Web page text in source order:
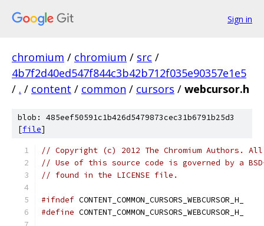
Sign in
chromium / chromium / src /
4b7f2d40ed547f844c3b42b712f035e90357e1e5
/ . / content / common / cursors / webcursor.h
blob: 485eef50591c1b426d5479873cec31b6791b25d3
[file]
// Copyright (c) 2012 The Chromium Authors.
// Use of this source code is governed by a
// found in the LICENSE file.
#ifndef CONTENT_COMMON_CURSORS_WEBCURSOR_H_
#define CONTENT_COMMON_CURSORS_WEBCURSOR_H_